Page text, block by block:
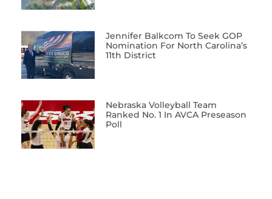
Jennifer Balkcom To Seek GOP
Nomination For North Carolina’s
11th District
Nebraska Volleyball Team
Ranked No. 1 In AVCA Preseason
Poll